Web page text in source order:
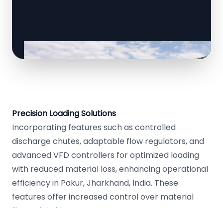
Precision Loading Solutions
Incorporating features such as controlled
discharge chutes, adaptable flow regulators, and
advanced VFD controllers for optimized loading
with reduced material loss, enhancing operational
efficiency in Pakur, Jharkhand, India. These
features offer increased control over material